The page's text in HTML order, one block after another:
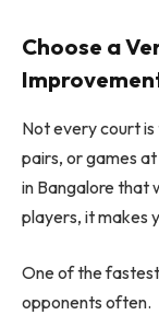
Choose a
Not every court is
pairs, or games
in Bangalore that
players, it makes
One of the
opponents often.